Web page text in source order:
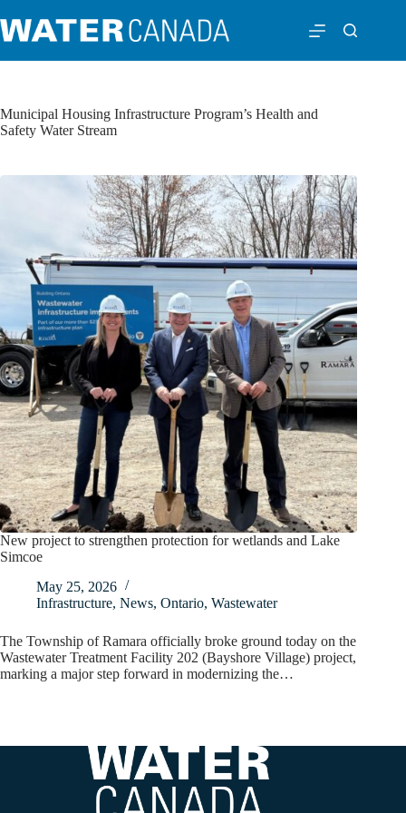
Municipal Housing Infrastructure Program’s Health and
Safety Water Stream
New project to strengthen protection for wetlands and Lake
Simcoe
May 25, 2026
Infrastructure, News, Ontario, Wastewater
The Township of Ramara officially broke ground today on the
Wastewater Treatment Facility 202 (Bayshore Village) project,
marking a major step forward in modernizing the…